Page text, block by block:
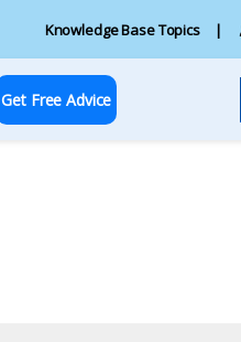
Knowledge Base Topics
Get Free Advice